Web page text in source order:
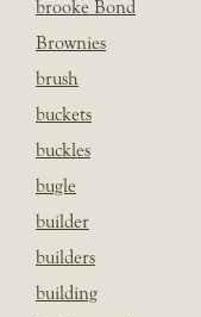
brooke Bond
Brownies
brush
buckets
buckles
bugle
builder
builders
building